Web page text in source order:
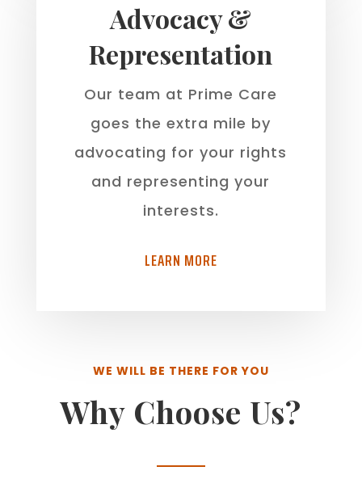
Advocacy &
Representation
Our team at Prime Care
goes the extra mile by
advocating for your rights
and representing your
interests.
LEARN MORE
WE WILL BE THERE FOR YOU
Why Choose Us?